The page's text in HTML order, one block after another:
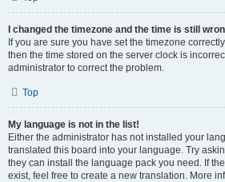
I changed the timezone and the time is still
If you are sure you have set the timezone
then the time stored on the server clock is
administrator to correct the problem.
Top
My language is not in the list!
Either the administrator has not installed your
translated this board into your language. Try
they can install the language pack you need. If
exist, feel free to create a new translation. More